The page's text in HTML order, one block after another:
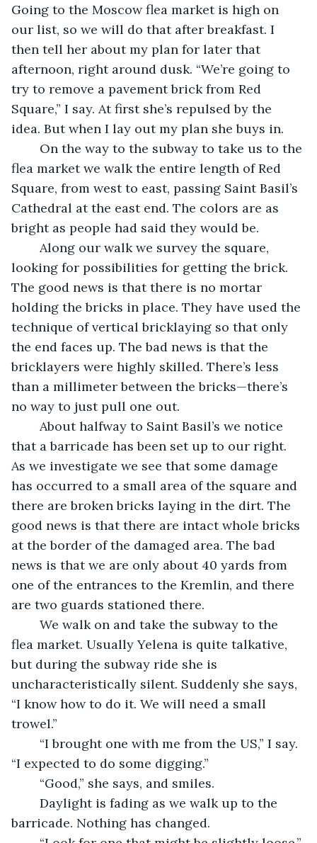
Going to the Moscow flea market is high on
our list, so we will do that after breakfast. I
then tell her about my plan for later that
afternoon, right around dusk. “We’re going to
try to remove a pavement brick from Red
Square,” I say. At first she’s repulsed by the
idea. But when I lay out my plan she buys in.
flea market we walk the entire length of Red
Square, from west to east, passing Saint Basil’s
Cathedral at the east end. The colors are as
bright as people had said they would be.
looking for possibilities for getting the brick.
The good news is that there is no mortar
holding the bricks in place. They have used the
technique of vertical bricklaying so that only
the end faces up. The bad news is that the
bricklayers were highly skilled. There’s less
than a millimeter between the bricks—there’s
no way to just pull one out.
that a barricade has been set up to our right.
As we investigate we see that some damage
has occurred to a small area of the square and
there are broken bricks laying in the dirt. The
good news is that there are intact whole bricks
at the border of the damaged area. The bad
news is that we are only about 40 yards from
one of the entrances to the Kremlin, and there
are two guards stationed there.
flea market. Usually Yelena is quite talkative,
but during the subway ride she is
uncharacteristically silent. Suddenly she says,
“I know how to do it. We will need a small
trowel.”
“I expected to do some digging.”
	“Good,” she says, and smiles.
barricade. Nothing has changed.